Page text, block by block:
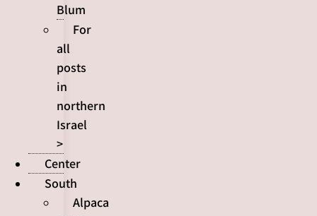
Blum
For
all
posts
in
northern
Israel
>
Center
South
Alpaca